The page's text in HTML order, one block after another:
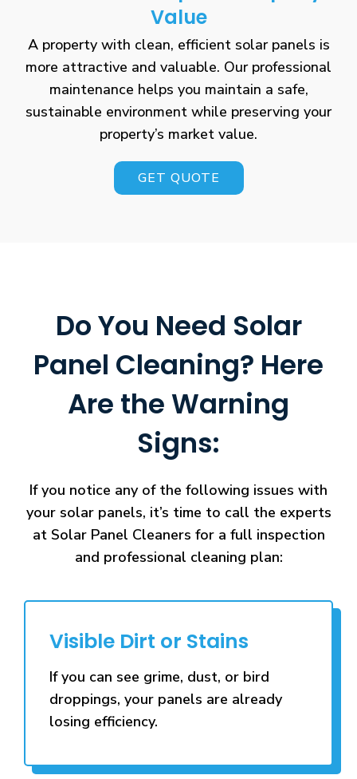
Value
A property with clean, efficient solar panels is
more attractive and valuable. Our professional
maintenance helps you maintain a safe,
sustainable environment while preserving your
property’s market value.
GET QUOTE
Do You Need Solar
Panel Cleaning? Here
Are the Warning
Signs:
If you notice any of the following issues with
your solar panels, it’s time to call the experts
at Solar Panel Cleaners for a full inspection
and professional cleaning plan:
Visible Dirt or Stains
If you can see grime, dust, or bird
droppings, your panels are already
losing efficiency.